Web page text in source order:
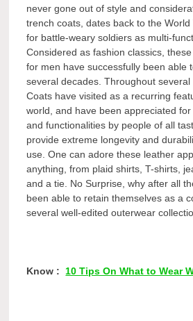
never gone out of style and
trench coats, dates back to the
for battle-weary soldiers as multi-
Considered as fashion classics,
for men have successfully been able
several decades. Throughout
Coats have visited as a recurring
world, and have been appreciated
and functionalities by people of all
provide extreme longevity and
use. One can adore these leather
anything, from plaid shirts, T-shirts,
and a tie. No Surprise, why after all
been able to retain themselves as a
several well-edited outerwear
Know : 10 Tips On What to Wear